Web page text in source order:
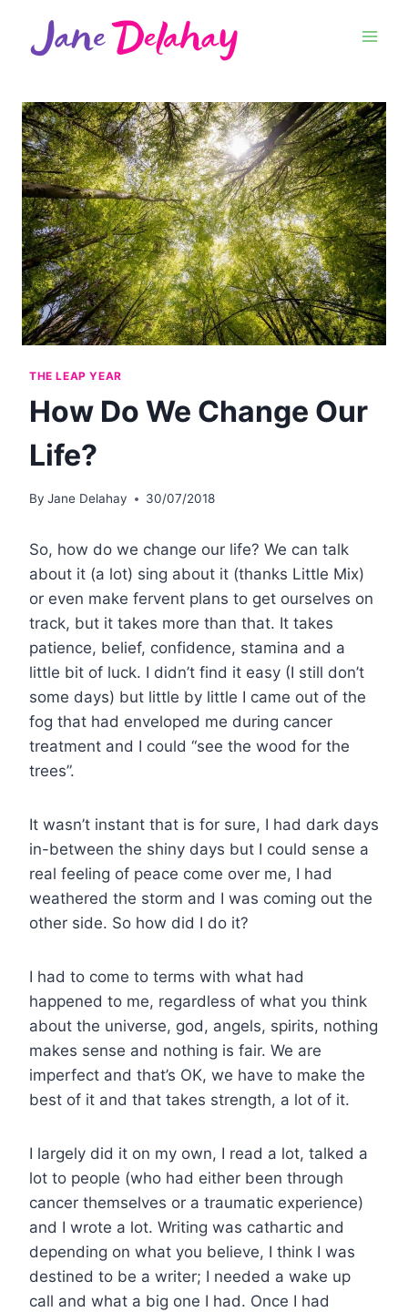
THE LEAP YEAR
How Do We Change Our
Life?
By Jane Delahay 30/07/2018
So, how do we change our life? We can talk
about it (a lot) sing about it (thanks Little Mix)
or even make fervent plans to get ourselves on
track, but it takes more than that. It takes
patience, belief, confidence, stamina and a
little bit of luck. I didn’t find it easy (I still don’t
some days) but little by little I came out of the
fog that had enveloped me during cancer
treatment and I could “see the wood for the
trees”.
It wasn’t instant that is for sure, I had dark days
in-between the shiny days but I could sense a
real feeling of peace come over me, I had
weathered the storm and I was coming out the
other side. So how did I do it?
I had to come to terms with what had
happened to me, regardless of what you think
about the universe, god, angels, spirits, nothing
makes sense and nothing is fair. We are
imperfect and that’s OK, we have to make the
best of it and that takes strength, a lot of it.
I largely did it on my own, I read a lot, talked a
lot to people (who had either been through
cancer themselves or a traumatic experience)
and I wrote a lot. Writing was cathartic and
depending on what you believe, I think I was
destined to be a writer; I needed a wake up
call and what a big one I had. Once I had